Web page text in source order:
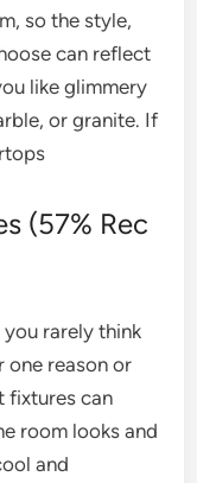
so the style,
can reflect
like glimmery
or granite. If
(57% Rec
rarely think
one reason or
fixtures can
room looks and
and